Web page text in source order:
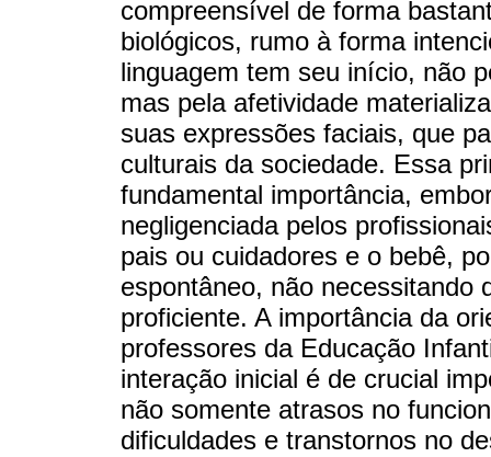
compreensível de forma
biológicos, rumo à forma
linguagem tem seu início, não
mas pela afetividade
suas expressões faciais, que
culturais da sociedade. Essa
fundamental importância,
negligenciada pelos
pais ou cuidadores e o bebê,
espontâneo, não necessitando
proficiente. A importância da
professores da Educação
interação inicial é de crucial
não somente atrasos no
dificuldades e transtornos no